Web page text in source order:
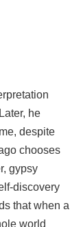
he
despite
chooses
gypsy
discovery
that when a
world